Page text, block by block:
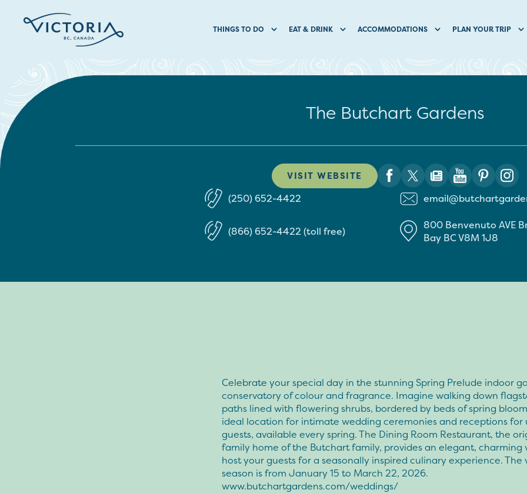
THINGS TO DO EAT & DRINK ACCOMMODATIONS PLAN YOUR TRIP
The Butchart Gardens
VISIT WEBSITE
(250) 652-4422
(866) 652-4422 (toll free) 800 Benvenuto AVE
Bay BCV8M 1J8
Celebrate your special day in the stunning Spring Prelude indoor
conservatory of colour and fragrance. Imagine walking down
paths lined with flowering shrubs, bordered by beds of spring
ideal location for intimate wedding ceremonies and receptions for
guests, available every spring. The Dining Room Restaurant, the
family home of the Butchart family, provides an elegant, charming
host your guests for a seasonally inspired culinary experience. The
season is from January 15 to March 22, 2026.
www.butchartgardens.com/weddings/